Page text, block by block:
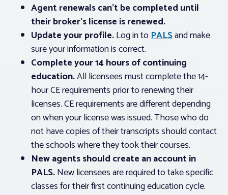
Agent renewals can’t be completed until
their broker’s license is renewed.
Update your profile.Log in toPALSand make
sure your information is correct.
Complete your 14 hours of continuing
education.All licensees must complete the 14-
hour CE requirements prior to renewing their
licenses. CE requirements are different depending
on when your license was issued. Those who do
not have copies of their transcripts should contact
the schools where they took their courses.
New agents should create an account in
PALS.New licensees are required to take specific
classes for their first continuing education cycle.